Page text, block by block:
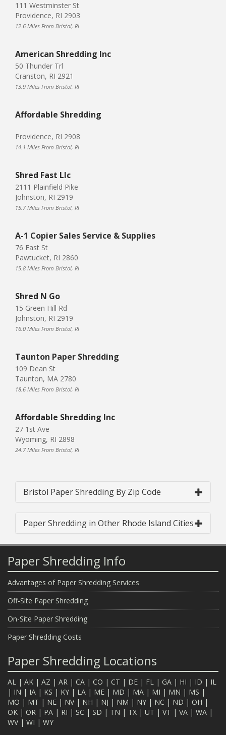
111 Westminster St
Providence, RI 2903
12.6 Miles From Bristol, RI
American Shredding Inc
50 Thunder Trl
Cranston, RI 2921
13.9 Miles From Bristol, RI
Affordable Shredding
Providence, RI 2908
14.1 Miles From Bristol, RI
Shred Fast Llc
2111 Plainfield Pike
Johnston, RI 2919
15.7 Miles From Bristol, RI
A-1 Copier Sales Service & Supplies
76 East St
Pawtucket, RI 2860
15.8 Miles From Bristol, RI
Shred N Go
15 Green Hill Rd
Johnston, RI 2919
16.0 Miles From Bristol, RI
Taunton Paper Shredding
109 Dean St
Taunton, MA 2780
18.6 Miles From Bristol, RI
Affordable Shredding Inc
27 1st Ave
Wyoming, RI 2898
24.7 Miles From Bristol, RI
Bristol Paper Shredding By Zip Code
Paper Shredding in Other Rhode Island Cities
Paper Shredding Info
Advantages of Paper Shredding Services
Off-Site Paper Shredding
On-Site Paper Shredding
Paper Shredding Costs
Paper Shredding Locations
AL | AK | AZ | AR | CA | CO | CT | DE | FL | GA | HI | ID | IL
| IN | IA | KS | KY | LA | ME | MD | MA | MI | MN | MS |
MO | MT | NE | NV| NH | NJ | NM | NY | NC | ND | OH |
OK | OR | PA | RI | SC | SD | TN | TX | UT | VT | VA | WA |
WV| WI | WY